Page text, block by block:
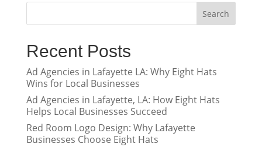
Search
Recent Posts
Ad Agencies in Lafayette LA: Why Eight Hats
Wins for Local Businesses
Ad Agencies in Lafayette, LA: How Eight Hats
Helps Local Businesses Succeed
Red Room Logo Design: Why Lafayette
Businesses Choose Eight Hats